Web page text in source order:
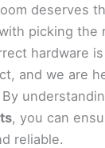
deserves
picking the
hardware
and we are
, you can
reliable.